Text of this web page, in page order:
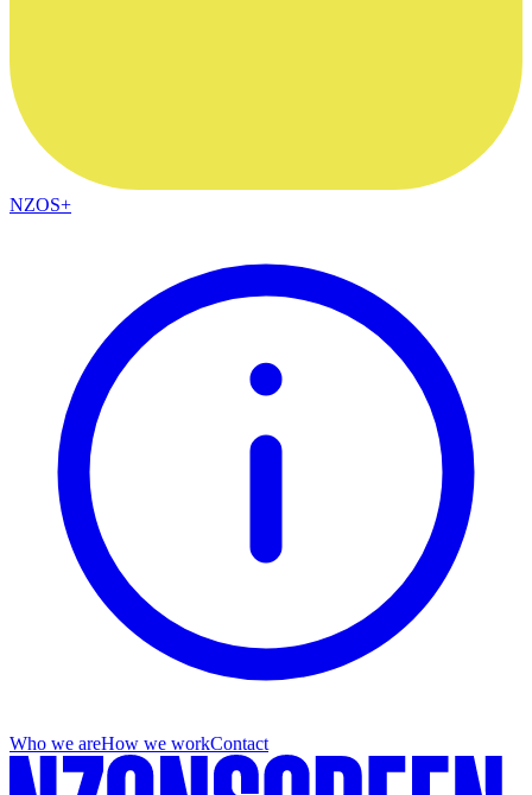
NZOS+
Who we areHow we workContact